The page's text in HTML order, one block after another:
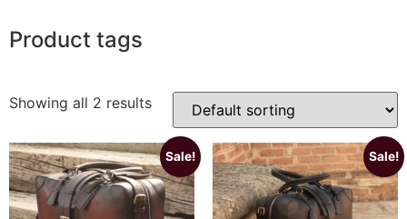
Product tags
Showing all 2 results
Sale! Sale!